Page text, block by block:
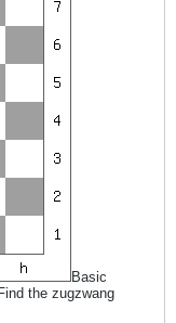
Basic
the zugzwang